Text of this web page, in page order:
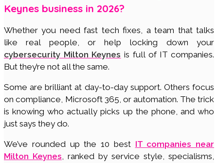
Keynes business in 2026?
Whether you need fast tech fixes, a team that talks
like real people, or help locking down your
cybersecurity Milton Keynes is full of IT companies.
But they’re not all the same.
Some are brilliant at day-to-day support. Others focus
on compliance, Microsoft 365, or automation. The trick
is knowing who actually picks up the phone, and who
just says they do.
We’ve rounded up the 10 best IT companies near
Milton Keynes, ranked by service style, specialisms,